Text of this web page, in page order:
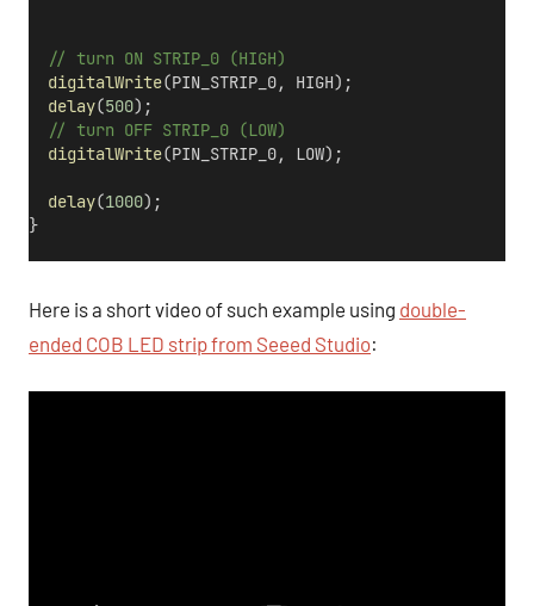
  // turn ON STRIP_0 (HIGH)
digitalWrite(PIN_STRIP_0, HIGH);
delay(500);
  // turn OFF STRIP_0 (LOW)
digitalWrite(PIN_STRIP_0, LOW);
delay(1000);
}
Here is a short video of such example using double-
ended COB LED strip from Seeed Studio: